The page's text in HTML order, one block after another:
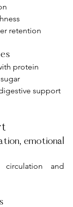
retention
protein
support
emotional
and